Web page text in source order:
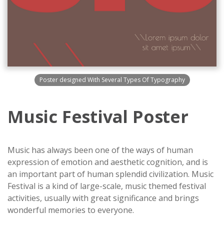
Poster designed With Several Types Of Typography
Music Festival Poster
Music has always been one of the ways of human
expression of emotion and aesthetic cognition, and is
an important part of human splendid civilization. Music
Festival is a kind of large-scale, music themed festival
activities, usually with great significance and brings
wonderful memories to everyone.